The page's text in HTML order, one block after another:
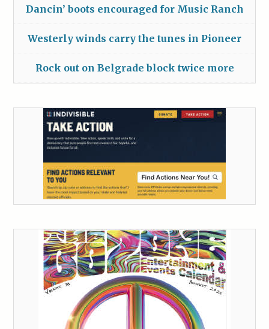
Dancin’ boots encouraged for Music Ranch
Westerly winds carry the tunes in Pioneer
Rock out on Belgrade block twice more